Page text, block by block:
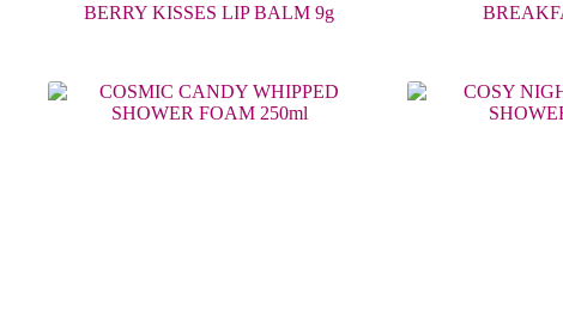
BERRY KISSES LIP BALM 9g